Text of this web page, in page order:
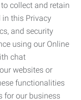
collect and retain
in this Privacy
and security
using our Online
chat
websites or
functionalities
for our business